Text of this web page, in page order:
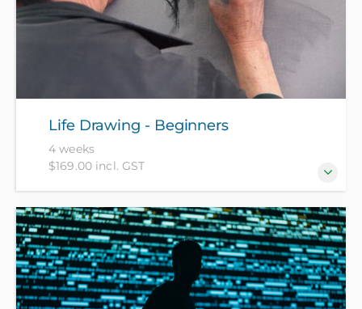
Life Drawing - Beginners
4 weeks
$169.00 incl. GST
Life drawing is a basic staple for all artists. This
course will assist you in developing the necessary
skills required to render the human form in a 2D
manner. Please bring an A2 sketch pad, 2B and 4B
pencils and an eraser.